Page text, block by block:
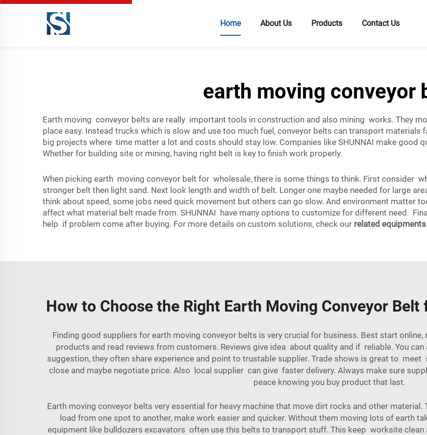
Home About Us Products Contact Us
earth moving conveyor
Earth moving conveyor belts are really important tools in construction and also mining works. They
place easy. Instead trucks which is slow and use too much fuel, conveyor belts can transport materials
big projects where time matter a lot and costs should stay low. Companies like SHUNNAI make good
Whether for building site or mining, having right belt is key to finish work properly.
When picking earth moving conveyor belt for wholesale, there is some things to think. First consider
stronger belt then light sand. Next look length and width of belt. Longer one maybe needed for large
think about speed, some jobs need quick movement but others can go slow. And environment matter
affect what material belt made from. SHUNNAI have many options to customize for different need.
help if problem come after buying. For more details on custom solutions, check our related equipments.
How to Choose the Right Earth Moving Conveyor Belt
Finding good suppliers for earth moving conveyor belts is very crucial for business. Best start
products and read reviews from customers. Reviews give idea about quality and if reliable. You
suggestion, they often share experience and point to trustable supplier. Trade shows is great to
close and maybe negotiate price. Also local supplier can give faster delivery. Always make sure
peace knowing you buy product that last.
Earth moving conveyor belts very essential for heavy machine that move dirt rocks and other
load from one spot to another, make work easier and quicker. Without them moving lots of earth
equipment like bulldozers excavators often use this belts to transport stuff. This keep worksite clean